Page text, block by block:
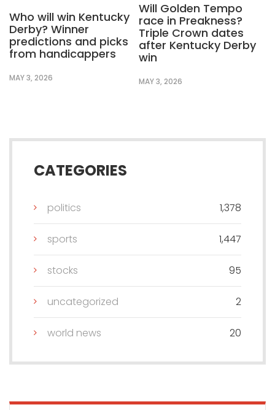
Who will win Kentucky
Derby? Winner
predictions and picks
from handicappers
MAY 3, 2026
Will Golden Tempo
race in Preakness?
Triple Crown dates
after Kentucky Derby
win
MAY 3, 2026
CATEGORIES
politics 1,378
sports 1,447
stocks 95
uncategorized 2
world news 20